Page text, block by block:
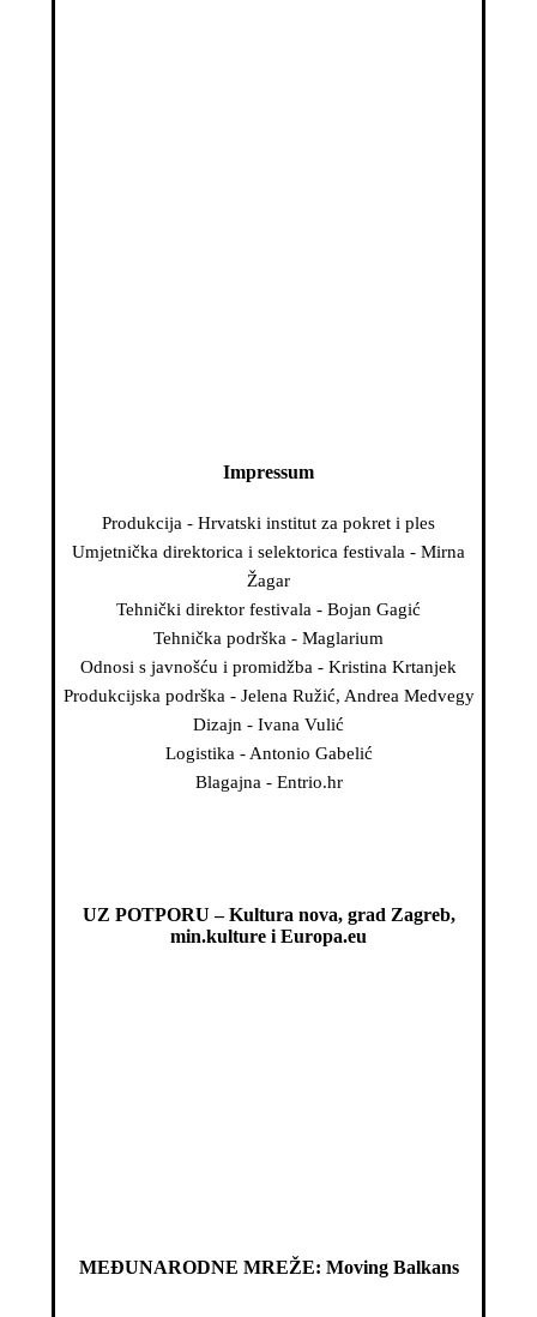
Impressum
Produkcija - Hrvatski institut za pokret i ples
Umjetnička direktorica i selektorica festivala - Mirna
Žagar
Tehnički direktor festivala - Bojan Gagić
Tehnička podrška - Maglarium
Odnosi s javnošću i promidžba - Kristina Krtanjek
Produkcijska podrška - Jelena Ružić, Andrea Medvegy
Dizajn - Ivana Vulić
Logistika - Antonio Gabelić
Blagajna - Entrio.hr
UZ POTPORU – Kultura nova, grad Zagreb,
min.kulture i Europa.eu
MEĐUNARODNE MREŽE: Moving Balkans